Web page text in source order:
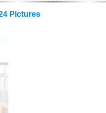
Pictures